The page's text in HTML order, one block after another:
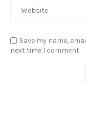
Save my name,
next time I comment.